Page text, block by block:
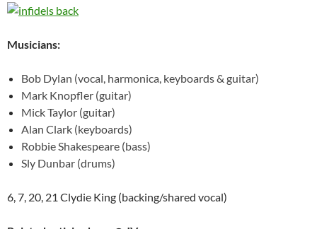
Musicians:
Bob Dylan (vocal, harmonica, keyboards & guitar)
Mark Knopfler (guitar)
Mick Taylor (guitar)
Alan Clark (keyboards)
Robbie Shakespeare (bass)
Sly Dunbar (drums)
6, 7, 20, 21 Clydie King (backing/shared vocal)